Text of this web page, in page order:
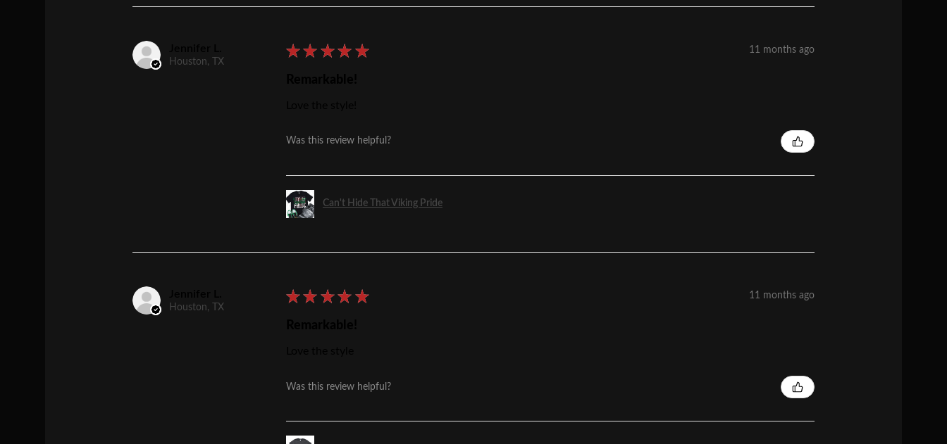
Houston, TX
★ ★ ★ ★ ★ 11 months ago
Was this review helpful?
Can't Hide That Viking Pride
Houston, TX
★ ★ ★ ★ ★ 11 months ago
Was this review helpful?